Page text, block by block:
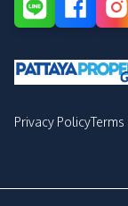
Privacy Policy